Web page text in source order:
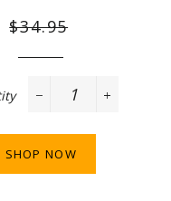
Regular
$34.95
SHOP NOW